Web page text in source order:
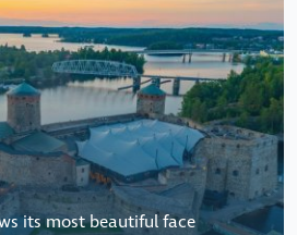
its most beautiful face